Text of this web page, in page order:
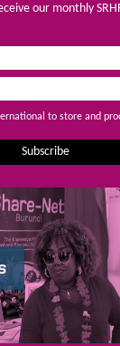
our monthly
to store and
Subscribe